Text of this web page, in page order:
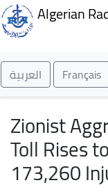
Algerian
العربية Français
Zionist
Toll Rises
173,260